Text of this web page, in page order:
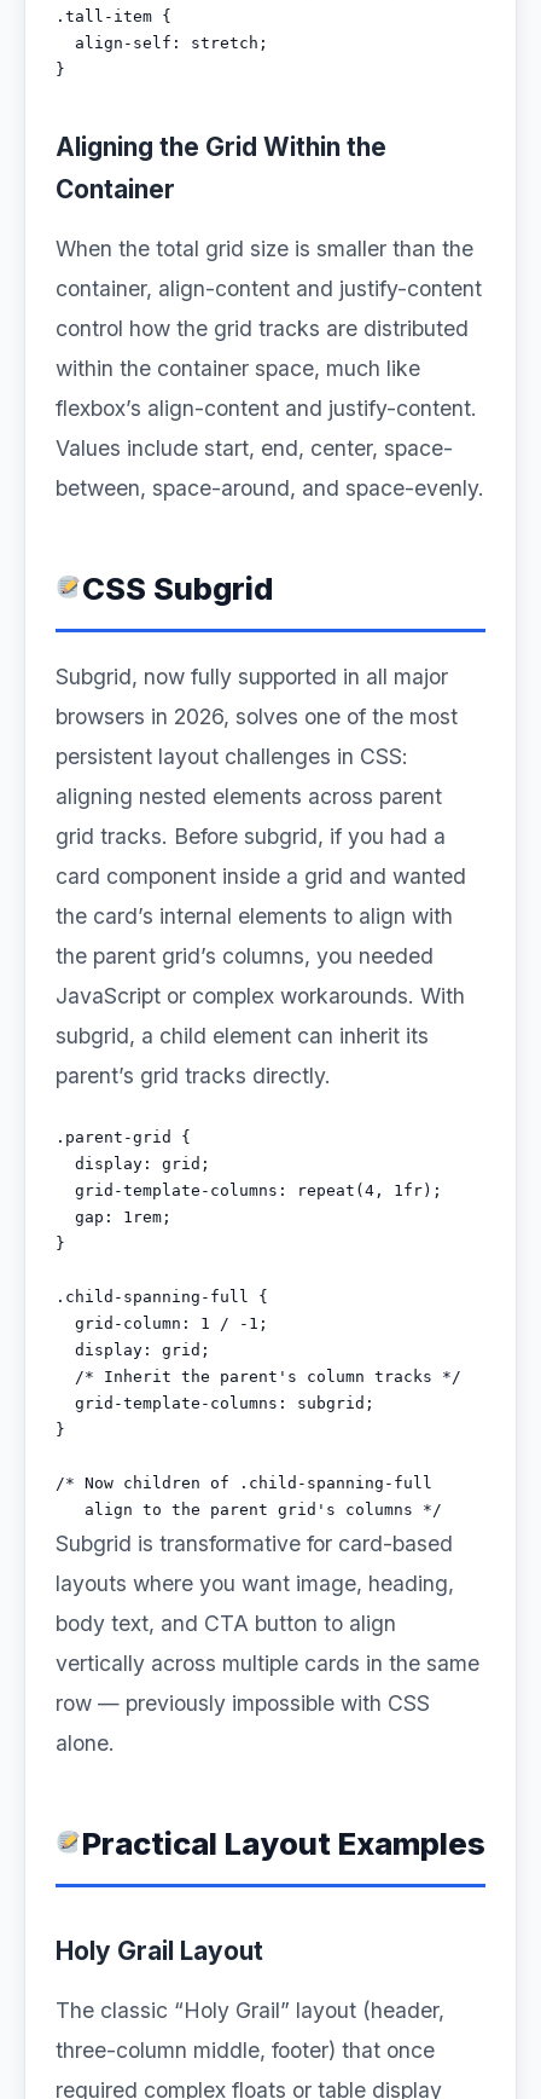
.tall-item {
  align-self: stretch;
}
Aligning the Grid Within the
Container
When the total grid size is smaller than the
container, align-content and justify-content
control how the grid tracks are distributed
within the container space, much like
flexbox’s align-content and justify-content.
Values include start, end, center, space-
between, space-around, and space-evenly.
CSS Subgrid
Subgrid, now fully supported in all major
browsers in 2026, solves one of the most
persistent layout challenges in CSS:
aligning nested elements across parent
grid tracks. Before subgrid, if you had a
card component inside a grid and wanted
the card’s internal elements to align with
the parent grid’s columns, you needed
JavaScript or complex workarounds. With
subgrid, a child element can inherit its
parent’s grid tracks directly.
.parent-grid {
  display: grid;
  grid-template-columns: repeat(4, 1fr);
  gap: 1rem;
}
.child-spanning-full {
  grid-column: 1 / -1;
  display: grid;
  /* Inherit the parent's column tracks */
  grid-template-columns: subgrid;
}
/* Now children of .child-spanning-full
   align to the parent grid's columns */
Subgrid is transformative for card-based
layouts where you want image, heading,
body text, and CTA button to align
vertically across multiple cards in the same
row — previously impossible with CSS
alone.
Practical Layout Examples
Holy Grail Layout
The classic “Holy Grail” layout (header,
three-column middle, footer) that once
required complex floats or table display